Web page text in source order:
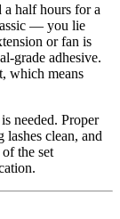
half hours for a
— you lie
or fan is
grade adhesive.
which means
needed. Proper
clean, and
the set